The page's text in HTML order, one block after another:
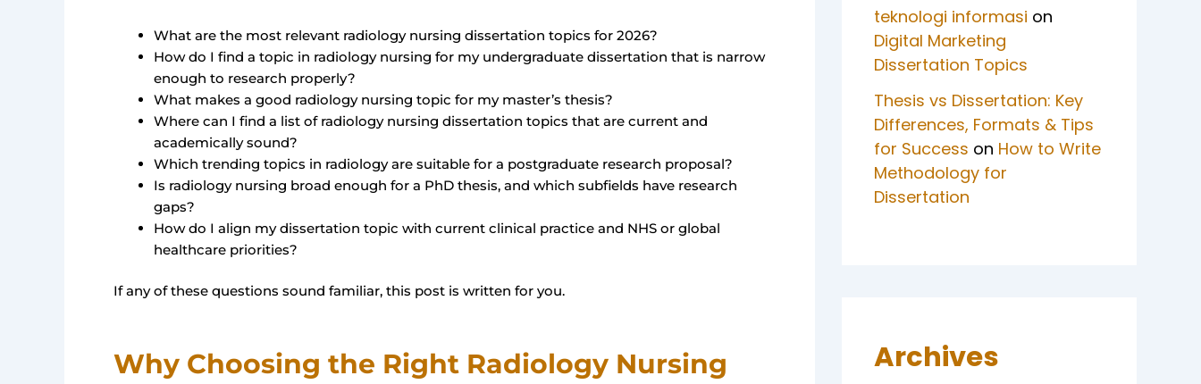
What are the most relevant radiology nursing dissertation topics for 2026?
How do I find a topic in radiology nursing for my undergraduate dissertation that is narrow
enough to research properly?
What makes a good radiology nursing topic for my master’s thesis?
Where can I find a list of radiology nursing dissertation topics that are current and
academically sound?
Which trending topics in radiology are suitable for a postgraduate research proposal?
Is radiology nursing broad enough for a PhD thesis, and which subfields have research
gaps?
How do I align my dissertation topic with current clinical practice and NHS or global
healthcare priorities?
If any of these questions sound familiar, this post is written for you.
Why Choosing the Right Radiology Nursing
teknologi informasi on
Digital Marketing
Dissertation Topics
Thesis vs Dissertation: Key
Differences, Formats & Tips
for Success on How to Write
Methodology for
Dissertation
Archives